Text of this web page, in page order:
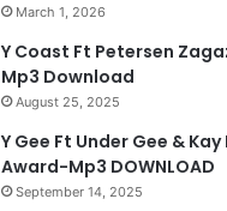
March 1, 2026
Y Coast Ft Petersen
Mp3 Download
August 25, 2025
Y Gee Ft Under Gee &
Award-Mp3 DOWNLOAD
September 14, 2025